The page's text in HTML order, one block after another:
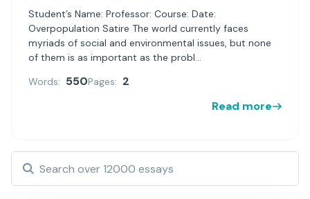
Student’s Name: Professor: Course: Date:
Overpopulation Satire The world currently faces
myriads of social and environmental issues, but none
of them is as important as the probl...
Words: 550Pages: 2
Read more